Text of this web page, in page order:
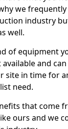
we
industry
well.
of equipment
available and
site in time for
need.
that come
ours and we